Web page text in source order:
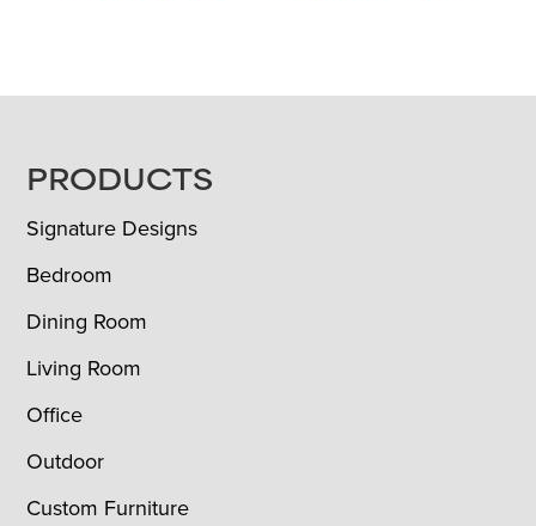
FOOTER
PRODUCTS
Signature Designs
Bedroom
Dining Room
Living Room
Office
Outdoor
Custom Furniture